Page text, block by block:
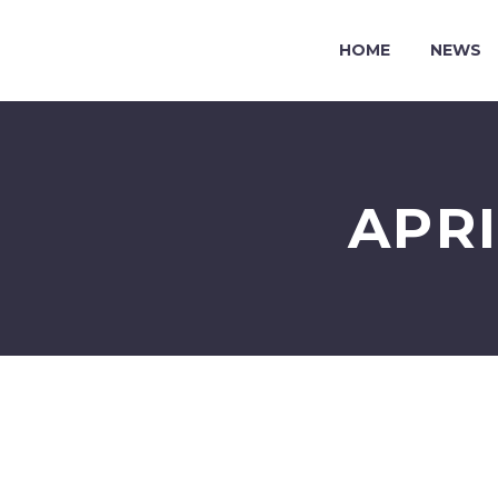
HOME NEWS